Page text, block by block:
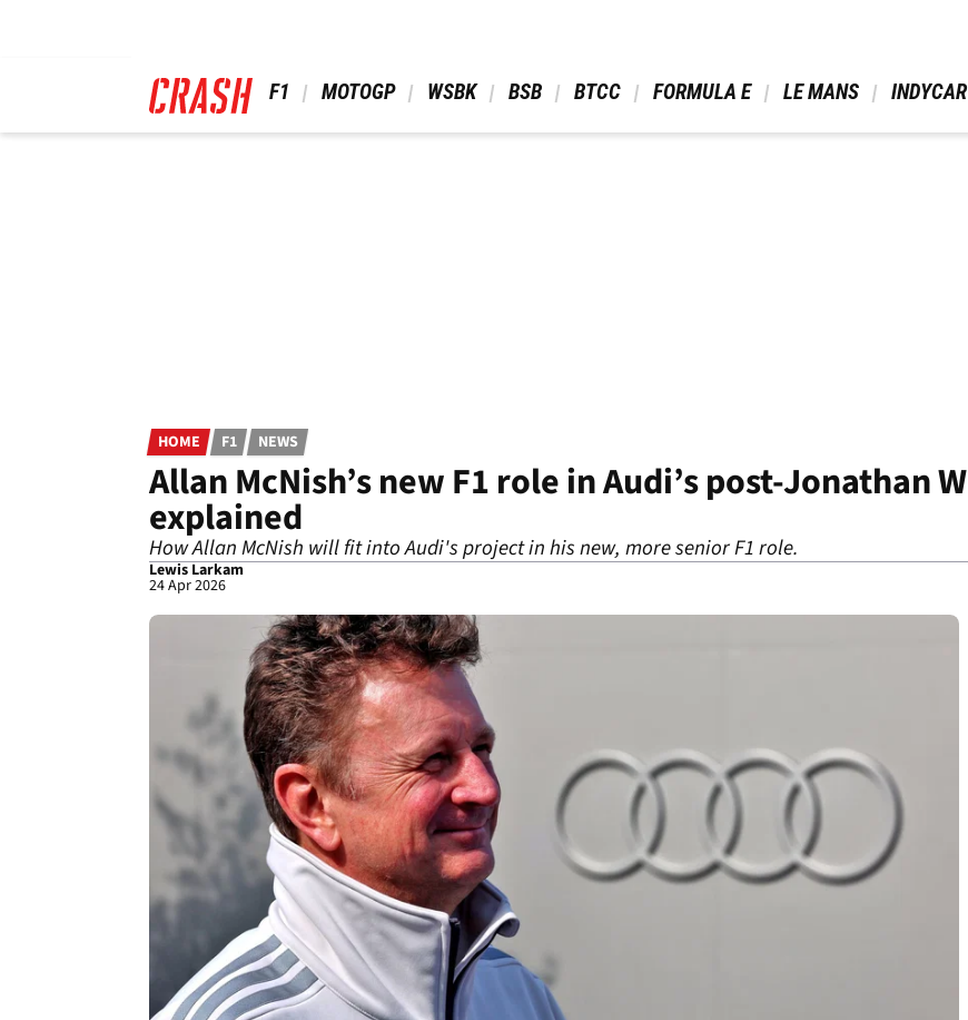
F1 MOTOGP WSBK BSB BTCC FORMULA E LE MANS INDYCAR
HOME F1 NEWS
Allan McNish’s new F1 role in Audi’s post-Jonathan
explained
How Allan McNish will fit into Audi's project in his new, more senior F1 role.
Lewis Larkam
24 Apr 2026